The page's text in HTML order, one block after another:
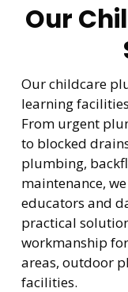
Our
Our childcare
learning
From urgent
to blocked
plumbing,
maintenance,
educators and
practical
workmanship
areas, outdoor
facilities.